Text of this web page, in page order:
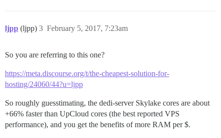
ljpp (ljpp) February 5, 2017, 7:23am
3
So you are referring to this one?
https://meta.discourse.org/t/the-cheapest-solution-for-
hosting/24060/44?u=ljpp
So roughly guesstimating, the dedi-server Skylake cores are about
+66% faster than UpCloud cores (the best reported VPS
performance), and you get the benefits of more RAM per $.